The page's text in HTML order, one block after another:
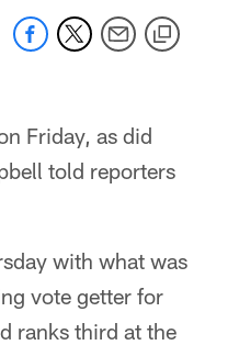
Friday, as did
told reporters
with what was
vote getter for
ranks third at the